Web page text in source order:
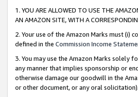
1. YOU ARE ALLOWED TO USE THE
AN AMAZON SITE, WITH A
2. Your use of the Amazon Marks must (i)
defined in the Commission Income
3. You may use the Amazon Marks solely
any manner that implies sponsorship or
otherwise damage our goodwill in the
or other document, or any oral solicitation).